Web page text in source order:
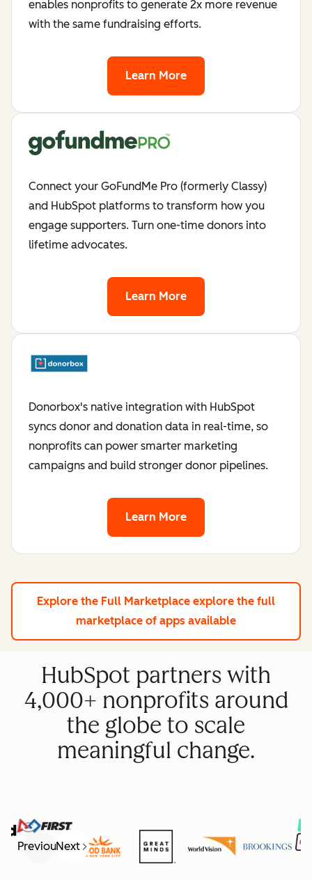
enables nonprofits to generate 2x more revenue
with the same fundraising efforts.
Learn More
Connect your GoFundMe Pro (formerly Classy)
and HubSpot platforms to transform how you
engage supporters. Turn one-time donors into
lifetime advocates.
Learn More
Donorbox's native integration with HubSpot
syncs donor and donation data in real-time, so
nonprofits can power smarter marketing
campaigns and build stronger donor pipelines.
Learn More
Explore the Full Marketplace explore the full
marketplace of apps available
HubSpot partners with
4,000+ nonprofits around
the globe to scale
meaningful change.
PreviousNext